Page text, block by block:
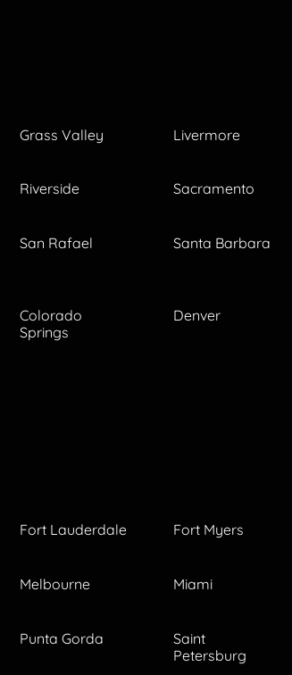
Grass Valley Livermore
Riverside Sacramento
San Rafael Santa Barbara
Colorado
Springs
Denver
Fort Lauderdale Fort Myers
Melbourne Miami
Punta Gorda
Saint
Petersburg